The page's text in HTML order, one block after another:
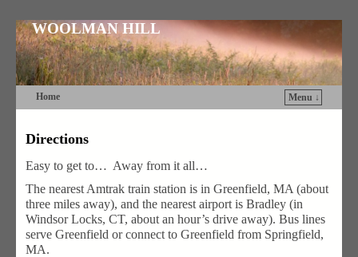
WOOLMAN HILL
Home
Menu ↓
Directions
Easy to get to… Away from it all…
The nearest Amtrak train station is in Greenfield, MA (about
three miles away), and the nearest airport is Bradley (in
Windsor Locks, CT, about an hour’s drive away). Bus lines
serve Greenfield or connect to Greenfield from Springfield,
MA.